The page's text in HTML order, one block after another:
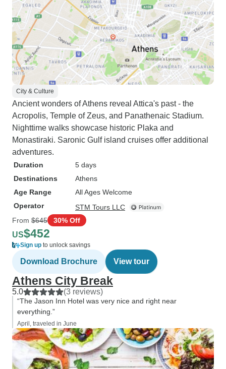
City & Culture
Ancient wonders of Athens reveal Attica's past - the
Acropolis, Temple of Zeus, and Panathenaic Stadium.
Nighttime walks showcase historic Plaka and
Monastiraki. Saronic Gulf island cruises offer additional
adventures.
Duration
5 days
Destinations
Athens
Age Range
All Ages Welcome
Operator
STM Tours LLC
From $645 30% Off
US$452
Sign up to unlock savings
Download Brochure View tour
Athens City Break
5.0 (3 reviews)
“The Jason Inn Hotel was very nice and right near
everything.”
April, traveled in June